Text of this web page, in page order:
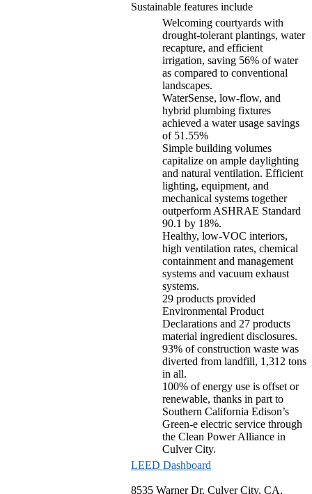
Sustainable features include
Welcoming courtyards with
drought-tolerant plantings, water
recapture, and efficient
irrigation, saving 56% of water
as compared to conventional
landscapes.
WaterSense, low-flow, and
hybrid plumbing fixtures
achieved a water usage savings
of 51.55%
Simple building volumes
capitalize on ample daylighting
and natural ventilation. Efficient
lighting, equipment, and
mechanical systems together
outperform ASHRAE Standard
90.1 by 18%.
Healthy, low-VOC interiors,
high ventilation rates, chemical
containment and management
systems and vacuum exhaust
systems.
29 products provided
Environmental Product
Declarations and 27 products
material ingredient disclosures.
93% of construction waste was
diverted from landfill, 1,312 tons
in all.
100% of energy use is offset or
renewable, thanks in part to
Southern California Edison’s
Green-e electric service through
the Clean Power Alliance in
Culver City.
LEED Dashboard
8535 Warner Dr, Culver City, CA,